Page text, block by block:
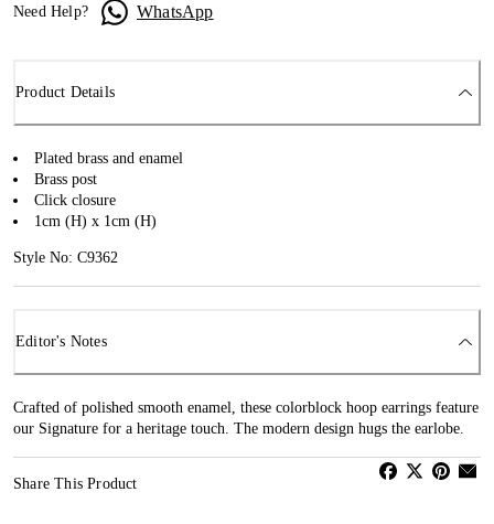
Need Help? WhatsApp
Product Details
Plated brass and enamel
Brass post
Click closure
1cm (H) x 1cm (H)
Style No: C9362
Editor's Notes
Crafted of polished smooth enamel, these colorblock hoop earrings feature
our Signature for a heritage touch. The modern design hugs the earlobe.
Share This Product